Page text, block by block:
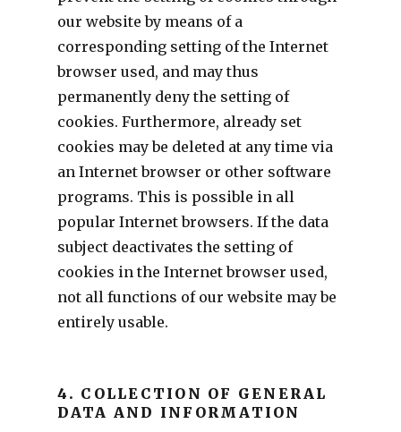
our website by means of a
corresponding setting of the Internet
browser used, and may thus
permanently deny the setting of
cookies. Furthermore, already set
cookies may be deleted at any time via
an Internet browser or other software
programs. This is possible in all
popular Internet browsers. If the data
subject deactivates the setting of
cookies in the Internet browser used,
not all functions of our website may be
entirely usable.
4. COLLECTION OF GENERAL
DATA AND INFORMATION